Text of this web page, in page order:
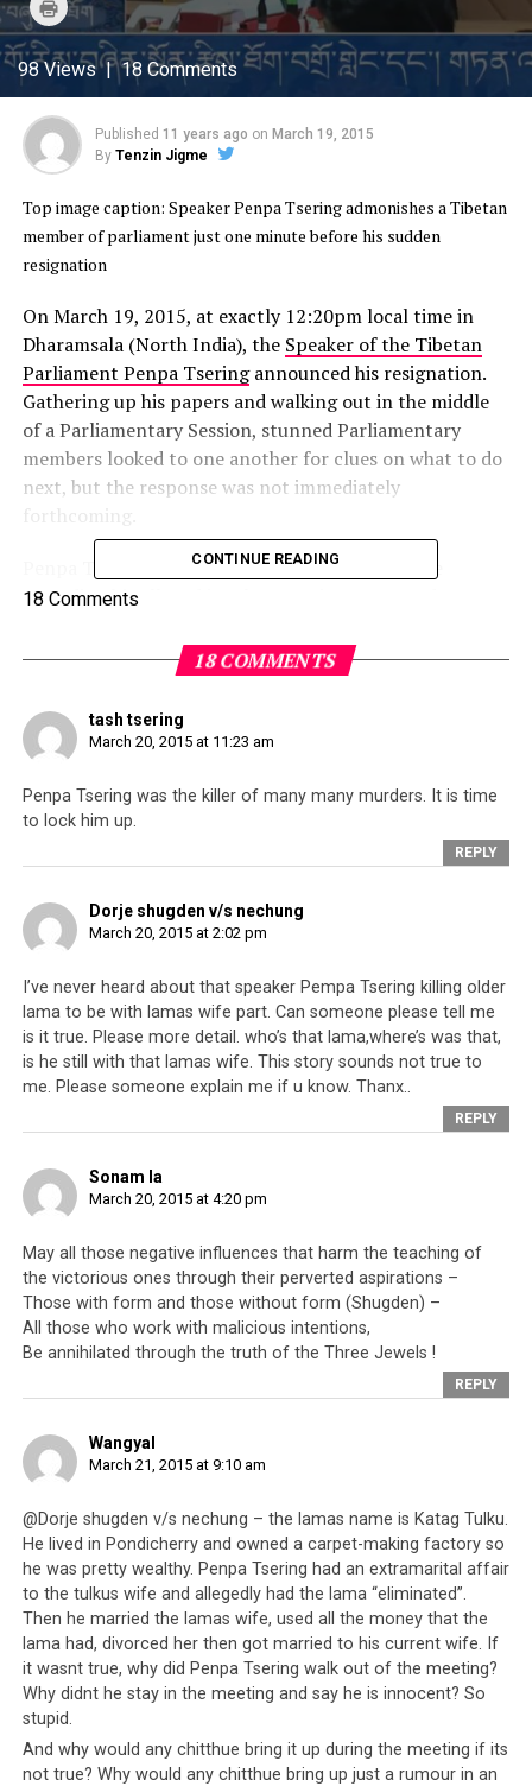
Twitter
(Opens
in
new
window)
Facebook
(Opens
in
new
window)
Google+
(Opens
in
new
window)
Pinterest
(Opens
in
new
window)
WhatsApp
(Opens
in
new
window)
to
print
(Opens
in
new
98 Views | 18 Comments
Published 11 years ago on March 19, 2015
By Tenzin Jigme
Top image caption: Speaker Penpa Tsering admonishes a Tibetan
member of parliament just one minute before his sudden
resignation
On March 19, 2015, at exactly 12:20pm local time in
Dharamsala (North India), the Speaker of the Tibetan
Parliament Penpa Tseringannounced his resignation.
Gathering up his papers and walking out in the middle
of a Parliamentary Session, stunned Parliamentary
members looked to one another for clues on what to do
next, but the response was not immediately
Penpa Tsering was reacting to accusations made
regarding his alleged involvement in some murders.
and hinted that certain members within the Tibetan
Parliament had been involved in the abuse of
government property for personal use, corruption as
well as murders. No specific names were mentioned.
Incensed by these accusations (which in fact did not
said that this
against him. He said that those accusations were going
down a road on which they would only grow bigger and
never going away, and people always referring to them
again and again, Penpa Tsering was resigning as the
Speaker of the House. Please note that Penpa Tsering is
one of the biggest advocates for the Dorje Shugden ban,
and has been very outspoken against Dorje Shugden
practice and discrimination against Shugden
practitioners.
The Parliamentarian who stood up to talk about this
issue, had actually stood up to elaborate on the previous
day’s discussion about the Dalai Lama. Also a monk, the
Parliamentarian said that talking about how helpful the
Dalai Lama has been to the Tibetan people is no use,
because anyone with common sense can see how helpful
he has been. Instead, the Parliament should discuss
problems and solutions, especially those which are
happening right under the Dalai Lama’s nose, for
example the misuse of government property,
corruption and murders.
CONTINUE READING
18 Comments
18 COMMENTS
tash tsering
March 20, 2015 at 11:23 am
Penpa Tsering was the killer of many many murders. It is time
to lock him up.
REPLY
Dorje shugden v/s nechung
March 20, 2015 at 2:02 pm
I’ve never heard about that speaker Pempa Tsering killing older
lama to be with lamas wife part. Can someone please tell me
is it true. Please more detail. who’s that lama,where’s was that,
is he still with that lamas wife. This story sounds not true to
me. Please someone explain me if u know. Thanx..
REPLY
Sonam la
March 20, 2015 at 4:20 pm
May all those negative influences that harm the teaching of
the victorious ones through their perverted aspirations –
Those with form and those without form (Shugden) –
All those who work with malicious intentions,
Be annihilated through the truth of the Three Jewels !
REPLY
Wangyal
March 21, 2015 at 9:10 am
@Dorje shugden v/s nechung – the lamas name is Katag Tulku.
He lived in Pondicherry and owned a carpet-making factory so
he was pretty wealthy. Penpa Tsering had an extramarital affair
to the tulkus wife and allegedly had the lama “eliminated”.
Then he married the lamas wife, used all the money that the
lama had, divorced her then got married to his current wife. If
it wasnt true, why did Penpa Tsering walk out of the meeting?
Why didnt he stay in the meeting and say he is innocent? So
stupid.
And why would any chitthue bring it up during the meeting if its
not true? Why would any chitthue bring up just a rumour in an